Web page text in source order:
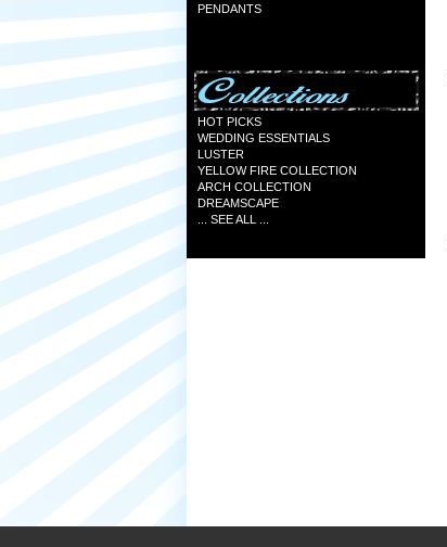
PENDANTS
HOT PICKS
WEDDING ESSENTIALS
LUSTER
YELLOW FIRE COLLECTION
ARCH COLLECTION
DREAMSCAPE
... SEE ALL ...